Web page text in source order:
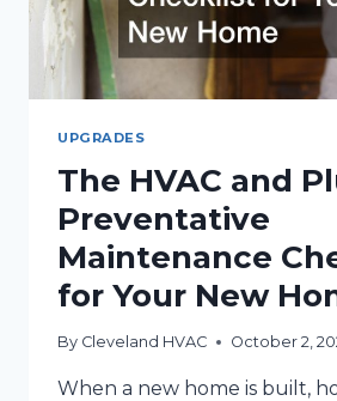
UPGRADES
The HVAC and
Preventative
Maintenance
for Your New
By Cleveland HVAC October 2,
When a new home is built,